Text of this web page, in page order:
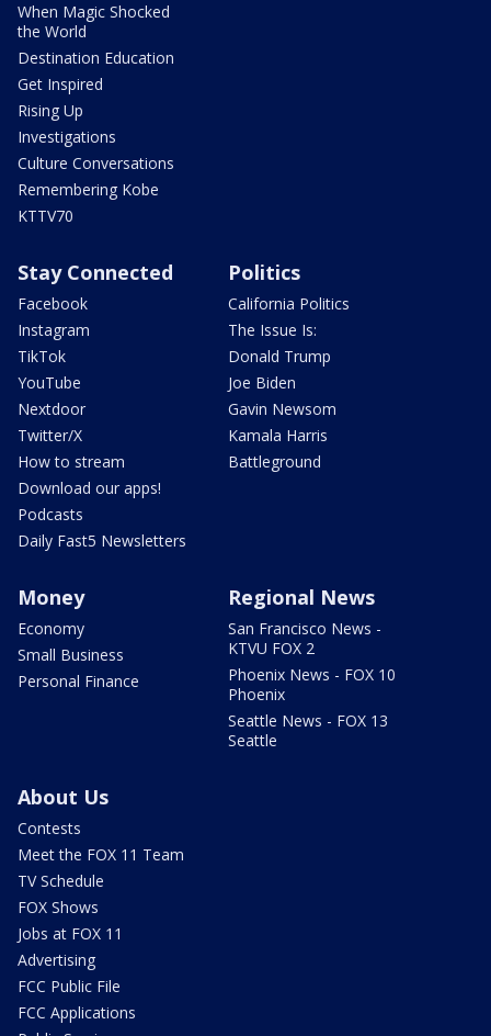
When Magic Shocked
the World
Destination Education
Get Inspired
Rising Up
Investigations
Culture Conversations
Remembering Kobe
KTTV70
Stay Connected
Facebook
Instagram
TikTok
YouTube
Nextdoor
Twitter/X
How to stream
Download our apps!
Podcasts
Daily Fast5 Newsletters
Politics
California Politics
The Issue Is:
Donald Trump
Joe Biden
Gavin Newsom
Kamala Harris
Battleground
Money
Economy
Small Business
Personal Finance
Regional News
San Francisco News -
KTVU FOX 2
Phoenix News - FOX 10
Phoenix
Seattle News - FOX 13
Seattle
About Us
Contests
Meet the FOX 11 Team
TV Schedule
FOX Shows
Jobs at FOX 11
Advertising
FCC Public File
FCC Applications